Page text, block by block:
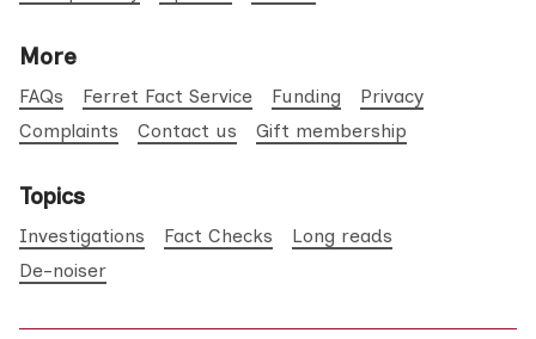
More
FAQs Ferret Fact Service Funding
Privacy
Complaints
Contact us Gift membership
Topics
Investigations Fact Checks
Long reads
De-noiser